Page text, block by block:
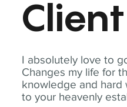
I absolutely love to
Changes my life for
knowledge and hard
to your heavenly
Client